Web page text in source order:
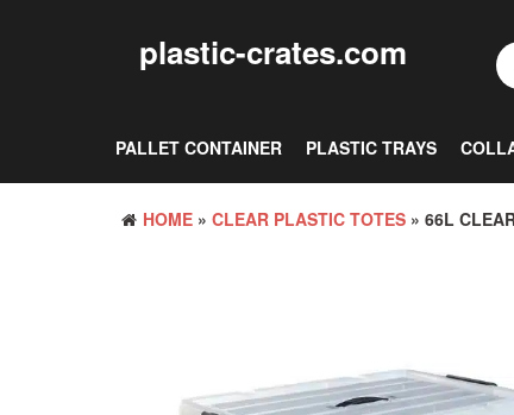
plastic-crates.com
PALLET CONTAINER PLASTIC TRAYS
HOME » CLEAR PLASTIC TOTES » 66L